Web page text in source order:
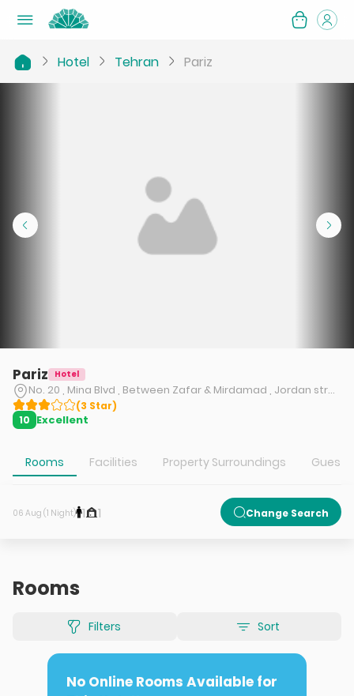
Hotel Tehran Pariz
Pariz Hotel
No. 20 , Mina Blvd , Between Zafar & Mirdamad , Jordan street , Tehran
(3 Star)
10 Excellent
Rooms Facilities Property Surroundings Guest
06 Aug (1 Night) 1 1 Change Search
Rooms
Filters Sort
No Online Rooms Available for